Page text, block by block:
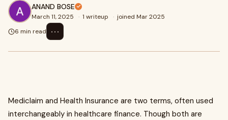
ANAND BOSE
March 11, 2025 · 1 writeup · joined Mar 2025
6 min read
⋯
Mediclaim and Health Insurance are two terms, often used
interchangeably in healthcare finance. Though both are